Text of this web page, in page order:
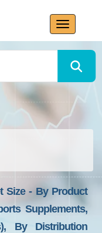
Size - By Product
Supplements,
By Distribution